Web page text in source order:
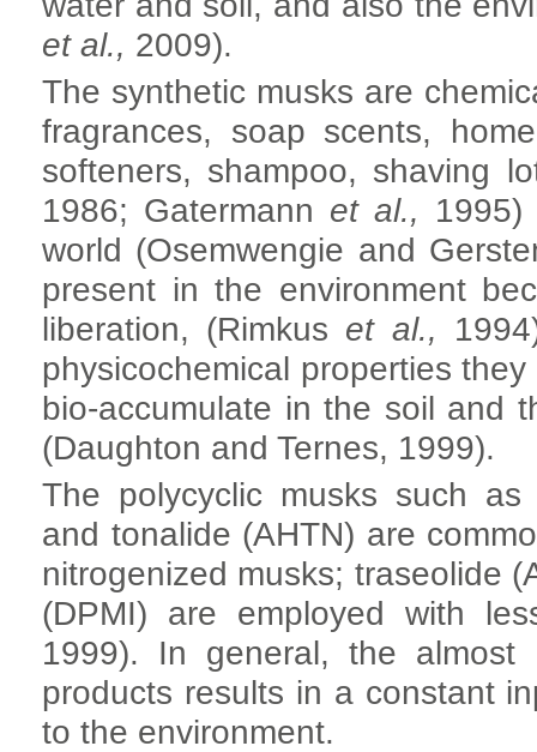
et al., 2009).
The synthetic musks are
fragrances, soap scents,
softeners, shampoo, shaving
1986; Gatermann et al.,
world (Osemwengie and
present in the environment
liberation, (Rimkus et al.,
physicochemical properties
bio-accumulate in the soil and
(Daughton and Ternes, 1999).
The polycyclic musks such as
and tonalide (AHTN) are
nitrogenized musks; traseolide
(DPMI) are employed with
1999). In general, the
products results in a constant
to the environment.